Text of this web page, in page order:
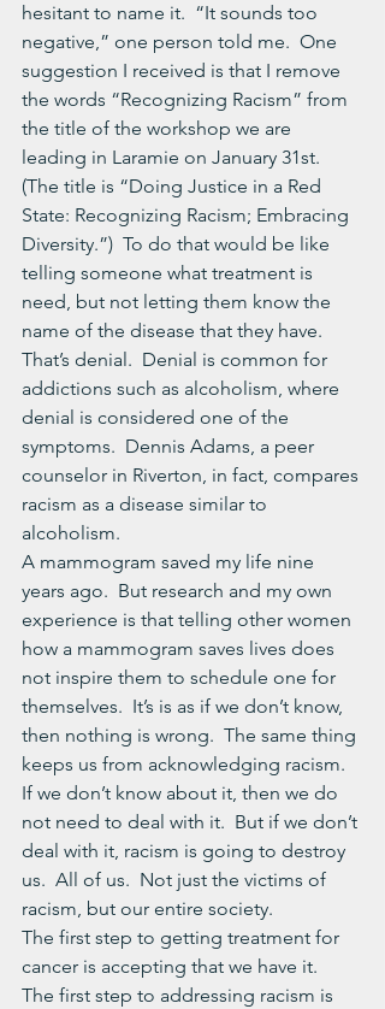
hesitant to name it.  “It sounds too
negative,” one person told me.  One
suggestion I received is that I remove
the words “Recognizing Racism” from
the title of the workshop we are
leading in Laramie on January 31st.
(The title is “Doing Justice in a Red
State: Recognizing Racism; Embracing
Diversity.”)  To do that would be like
telling someone what treatment is
need, but not letting them know the
name of the disease that they have.
That’s denial.  Denial is common for
addictions such as alcoholism, where
denial is considered one of the
symptoms.  Dennis Adams, a peer
counselor in Riverton, in fact, compares
racism as a disease similar to
alcoholism.
A mammogram saved my life nine
years ago.  But research and my own
experience is that telling other women
how a mammogram saves lives does
not inspire them to schedule one for
themselves.  It’s is as if we don’t know,
then nothing is wrong.  The same thing
keeps us from acknowledging racism.
If we don’t know about it, then we do
not need to deal with it.  But if we don’t
deal with it, racism is going to destroy
us.  All of us.  Not just the victims of
racism, but our entire society.
The first step to getting treatment for
cancer is accepting that we have it.
The first step to addressing racism is